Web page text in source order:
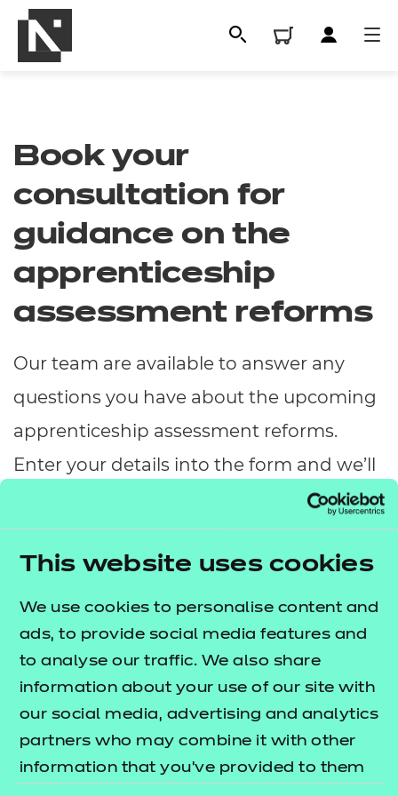
This website uses cookies
We use cookies to personalise content and
ads, to provide social media features and
to analyse our traffic. We also share
information about your use of our site with
our social media, advertising and analytics
partners who may combine it with other
information that you’ve provided to them
Resources
Events
Replacement certificates
- learners
- centres
Book your
consultation for
guidance on the
apprenticeship
assessment reforms
Our team are available to answer any
questions you have about the upcoming
apprenticeship assessment reforms.
Enter your details into the form and we’ll
*
Email:
Organisation: